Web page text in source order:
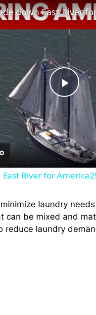
P
l
a
V
down East River
River for
laundry
can be mixed and
reduce laundry